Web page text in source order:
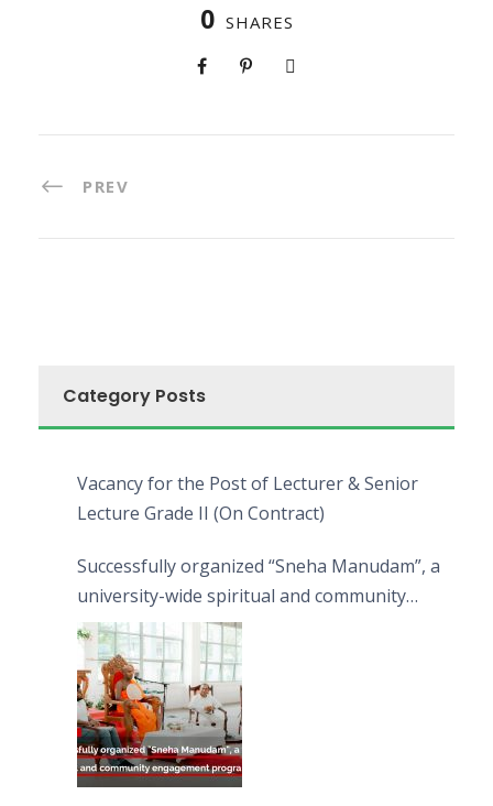
0 SHARES
PREV
Category Posts
Vacancy for the Post of Lecturer & Senior
Lecture Grade II (On Contract)
Successfully organized “Sneha Manudam”, a
university-wide spiritual and community
engagement programme on the Asala Full
Moon Poya Day.